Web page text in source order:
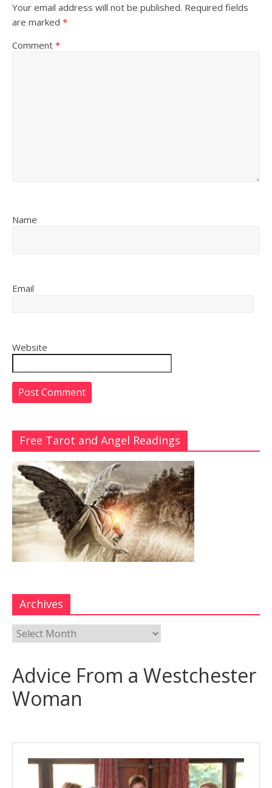
Your email address will not be published. Required fields
are marked *
Comment *
Name
Email
Website
Free Tarot and Angel Readings
Archives
Advice From a Westchester
Woman